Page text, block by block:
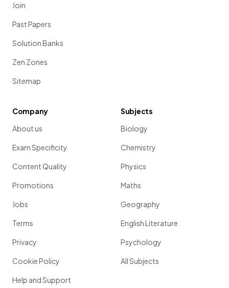
Join
Past Papers
Solution Banks
Zen Zones
Sitemap
Company
About us
Exam Specificity
Content Quality
Promotions
Jobs
Terms
Privacy
Cookie Policy
Help and Support
Subjects
Biology
Chemistry
Physics
Maths
Geography
English Literature
Psychology
All Subjects